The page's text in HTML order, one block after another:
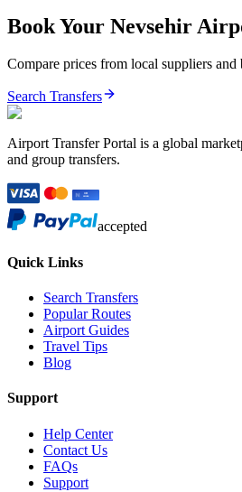
Book Your Nevsehir
Compare prices from local suppliers
Search Transfers
Airport Transfer Portal is a global
and group transfers.
accepted
Quick Links
Search Transfers
Popular Routes
Airport Guides
Travel Tips
Blog
Support
Help Center
Contact Us
FAQs
Support